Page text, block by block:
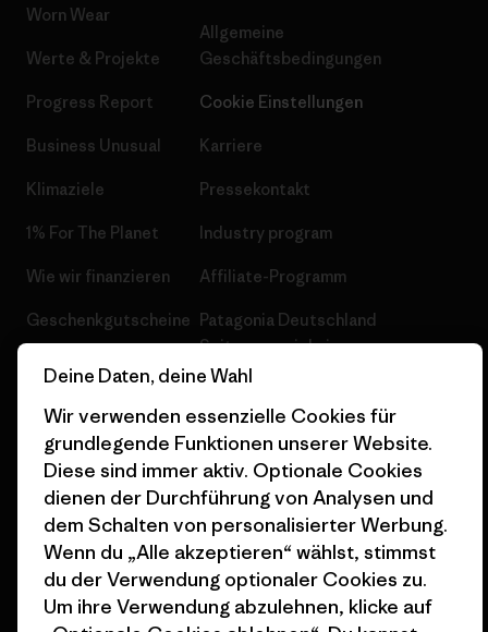
Worn Wear
Werte & Projekte
Progress Report
Business Unusual
Klimaziele
1% For The Planet
Wie wir finanzieren
Geschenkgutscheine
Nähe
Allgemeine
Geschäftsbedingungen
Cookie Einstellungen
Karriere
Pressekontakt
Industry program
Affiliate-Programm
Patagonia Deutschland
Seitenverzeichnis
© 2026 Patagonia, Inc. All Rights Reserved.
Deutsch
Deine Daten, deine Wahl
Wir verwenden essenzielle Cookies für
grundlegende Funktionen unserer Website.
Diese sind immer aktiv. Optionale Cookies
dienen der Durchführung von Analysen und
dem Schalten von personalisierter Werbung.
Wenn du „Alle akzeptieren“ wählst, stimmst
du der Verwendung optionaler Cookies zu.
Um ihre Verwendung abzulehnen, klicke auf